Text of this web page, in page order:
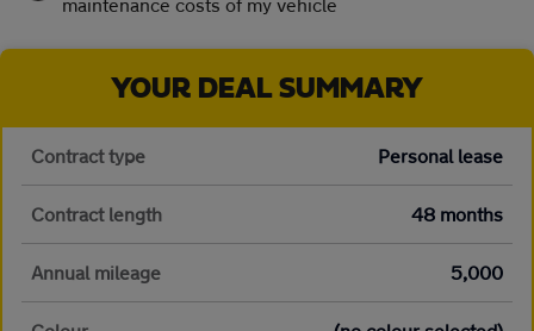
maintenance costs of my vehicle
YOUR DEAL SUMMARY
Contract type Personal lease
Contract length 48 months
Annual mileage 5,000